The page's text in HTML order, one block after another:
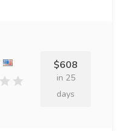
$608
in 25
days